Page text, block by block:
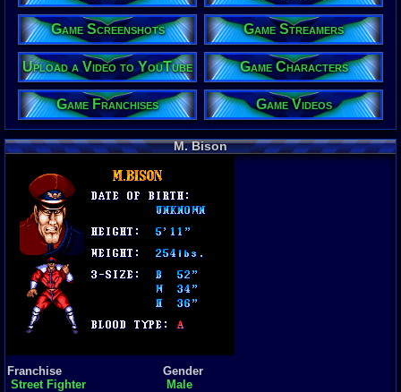
Game Screenshots Game Streamers
Upload a Video to YouTube Game Characters
Game Franchises Game Videos
M. Bison
Franchise
Street Fighter
Gender
Male